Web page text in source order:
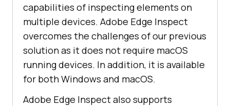
capabilities of inspecting elements on
multiple devices. Adobe Edge Inspect
overcomes the challenges of our previous
solution as it does not require macOS
running devices. In addition, it is available
for both Windows and macOS.
Adobe Edge Inspect also supports